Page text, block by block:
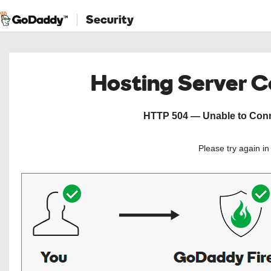
Security
Hosting Server
HTTP 504 — Unable to
Please try again